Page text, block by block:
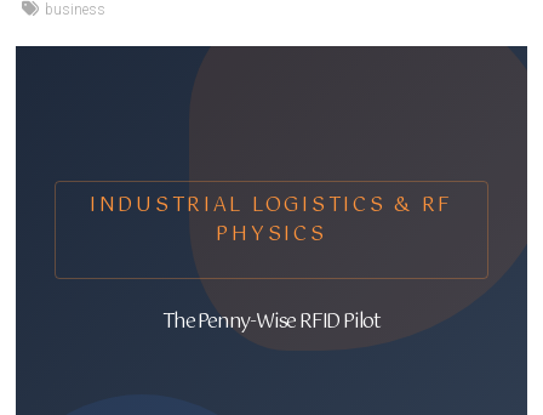
business
INDUSTRIAL LOGISTICS & RF
PHYSICS
The Penny-Wise RFID Pilot